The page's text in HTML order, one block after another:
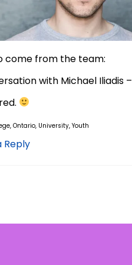
come from the team:
with Michael Iliadis –
, Ontario, University, Youth
Reply